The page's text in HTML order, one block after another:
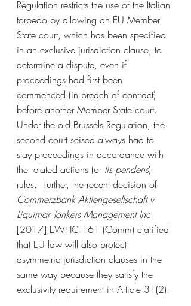
Regulation restricts the use of the Italian
torpedo by allowing an EU Member
State court, which has been specified
in an exclusive jurisdiction clause, to
determine a dispute, even if
proceedings had first been
commenced (in breach of contract)
before another Member State court.
Under the old Brussels Regulation, the
second court seised always had to
stay proceedings in accordance with
the related actions (or lis pendens)
rules.  Further, the recent decision of
Commerzbank Aktiengesellschaft v
Liquimar Tankers Management Inc
[2017] EWHC 161 (Comm) clarified
that EU law will also protect
asymmetric jurisdiction clauses in the
same way because they satisfy the
exclusivity requirement in Article 31(2).